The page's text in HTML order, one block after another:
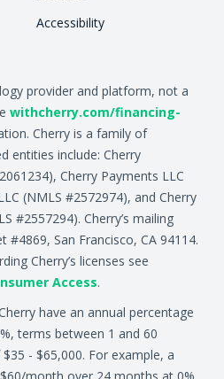
Accessibility
provider and platform, not a
withcherry.com/financing-
Cherry is a family of
entities include: Cherry
Cherry Payments LLC
(NMLS #2572974), and Cherry
#2557294). Cherry’s mailing
#4869, San Francisco, CA 94114.
Cherry’s licenses see
Access.
have an annual percentage
terms between 1 and 60
- $65,000. For example, a